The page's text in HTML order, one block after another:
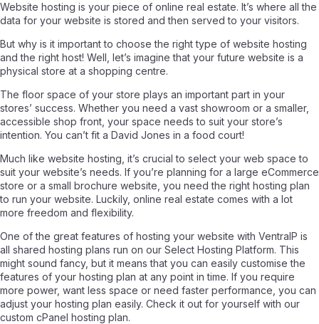
Website hosting is your piece of online real estate. It’s where all the
data for your website is stored and then served to your visitors.
But why is it important to choose the right type of website hosting
and the right host! Well, let’s imagine that your future website is a
physical store at a shopping centre.
The floor space of your store plays an important part in your
stores’ success. Whether you need a vast showroom or a smaller,
accessible shop front, your space needs to suit your store’s
intention. You can’t fit a David Jones in a food court!
Much like website hosting, it’s crucial to select your web space to
suit your website’s needs. If you’re planning for a large eCommerce
store or a small brochure website, you need the right hosting plan
to run your website. Luckily, online real estate comes with a lot
more freedom and flexibility.
One of the great features of hosting your website with VentraIP is
all shared hosting plans run on our Select Hosting Platform. This
might sound fancy, but it means that you can easily customise the
features of your hosting plan at any point in time. If you require
more power, want less space or need faster performance, you can
adjust your hosting plan easily. Check it out for yourself with our
custom cPanel hosting plan.